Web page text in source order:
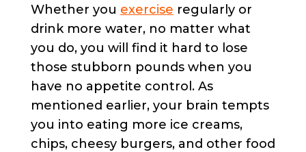
Whether you exercise regularly or
drink more water, no matter what
you do, you will find it hard to lose
those stubborn pounds when you
have no appetite control. As
mentioned earlier, your brain tempts
you into eating more ice creams,
chips, cheesy burgers, and other food